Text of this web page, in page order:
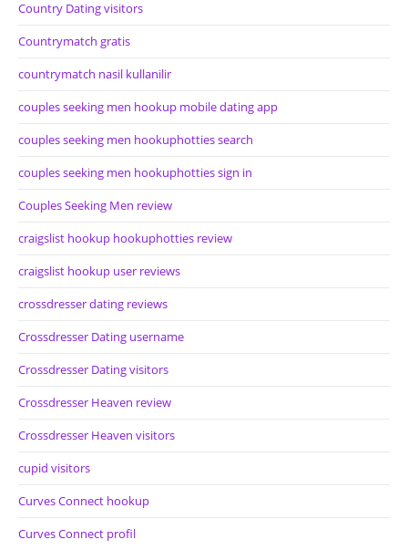
Country Dating visitors
Countrymatch gratis
countrymatch nasil kullanilir
couples seeking men hookup mobile dating app
couples seeking men hookuphotties search
couples seeking men hookuphotties sign in
Couples Seeking Men review
craigslist hookup hookuphotties review
craigslist hookup user reviews
crossdresser dating reviews
Crossdresser Dating username
Crossdresser Dating visitors
Crossdresser Heaven review
Crossdresser Heaven visitors
cupid visitors
Curves Connect hookup
Curves Connect profil